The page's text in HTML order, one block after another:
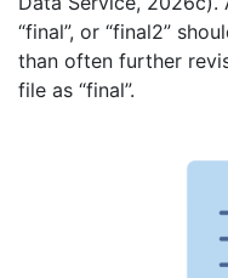
“final”, or “final2”
than often further
file as “final”.